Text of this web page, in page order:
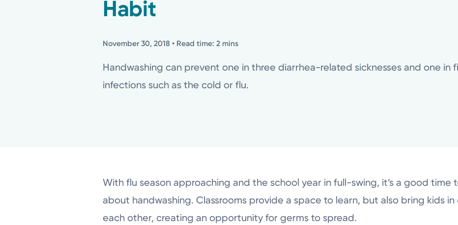
Habit
November 30, 2018 • Read time: 2 mins
Handwashing can prevent one in three diarrhea-related sicknesses and one in
infections such as the cold or flu.
With flu season approaching and the school year in full-swing, it’s a good time
about handwashing. Classrooms provide a space to learn, but also bring kids
each other, creating an opportunity for germs to spread.